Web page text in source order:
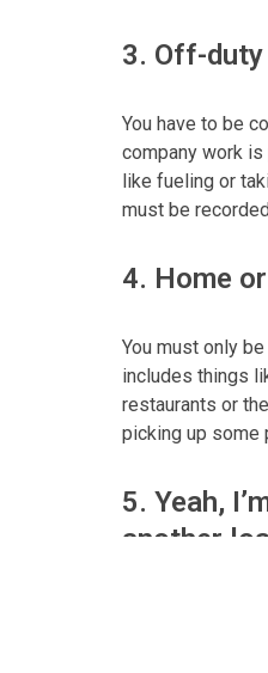
3. Off-
You have to be
company work
like fueling or
must be
4. Home
You must only
includes things
restaurants or
picking up some
5. Yeah,
another